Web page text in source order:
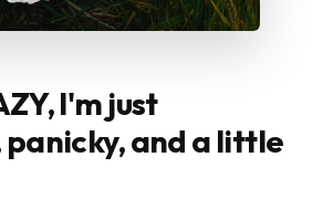
I'm just
and a little